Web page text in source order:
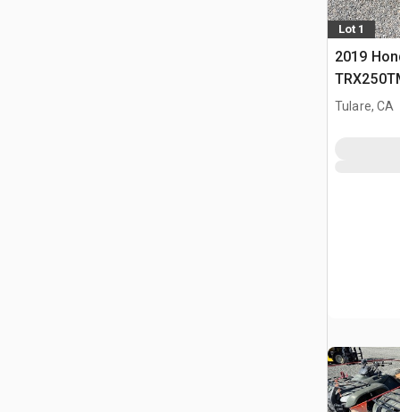
Lot 1
2019
Tulare, CA